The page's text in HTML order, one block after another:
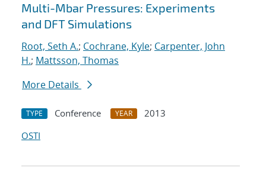
Multi-Mbar Pressures: Experiments
and DFT Simulations
Root, Seth A.; Cochrane, Kyle; Carpenter, John
H.; Mattsson, Thomas
More Details
TYPE Conference YEAR
2013
OSTI